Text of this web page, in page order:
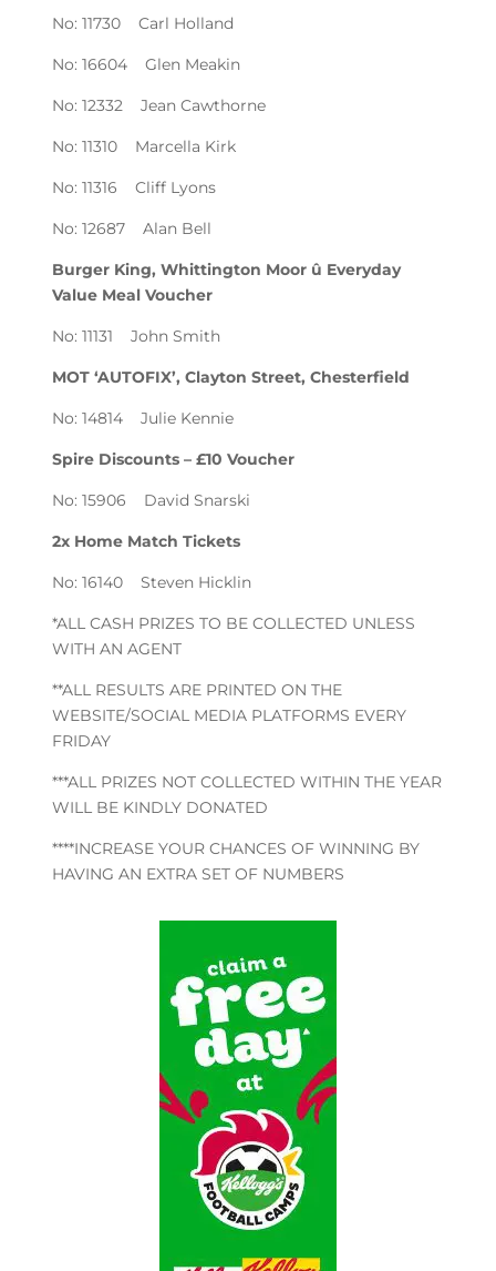
No: 11730 Carl Holland
No: 16604 Glen Meakin
No: 12332 Jean Cawthorne
No: 11310 Marcella Kirk
No: 11316 Cliff Lyons
No: 12687 Alan Bell
Burger King, Whittington Moor û Everyday
Value Meal Voucher
No: 11131 John Smith
MOT ‘AUTOFIX’, Clayton Street, Chesterfield
No: 14814 Julie Kennie
Spire Discounts – £10 Voucher
No: 15906 David Snarski
2x Home Match Tickets
No: 16140 Steven Hicklin
*ALL CASH PRIZES TO BE COLLECTED UNLESS
WITH AN AGENT
**ALL RESULTS ARE PRINTED ON THE
WEBSITE/SOCIAL MEDIA PLATFORMS EVERY
FRIDAY
***ALL PRIZES NOT COLLECTED WITHIN THE YEAR
WILL BE KINDLY DONATED
****INCREASE YOUR CHANCES OF WINNING BY
HAVING AN EXTRA SET OF NUMBERS